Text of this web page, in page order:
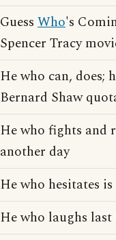
Guess Who's
Spencer Tracy
He who can, does;
Bernard Shaw
He who fights and
another day
He who hesitates
He who laughs